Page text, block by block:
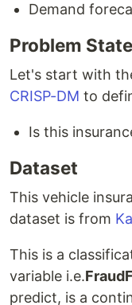
Demand
Problem
Let's start with
CRISP-DM to
Is this
Dataset
This vehicle
dataset is from
This is a
variable i.e.
predict, is a